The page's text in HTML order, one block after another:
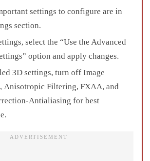
settings to configure are in
section.
select the “Use the Advanced
” option and apply changes.
3D settings, turn off Image
, Anisotropic Filtering, FXAA, and
Antialiasing for best